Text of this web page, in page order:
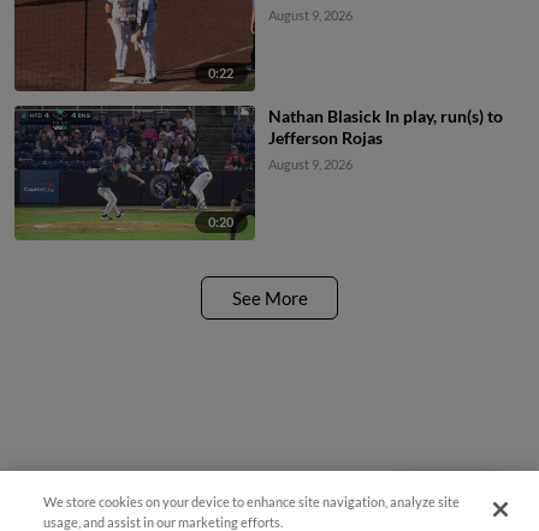
0:22
August 9, 2026
0:20
Nathan Blasick In play, run(s) to
Jefferson Rojas
August 9, 2026
See More
Questions?
We store cookies on your device to enhance site navigation, analyze site
usage, and assist in our marketing efforts.